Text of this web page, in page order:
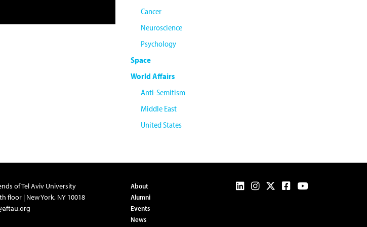
Cancer
Neuroscience
Psychology
Space
World Affairs
Anti-Semitism
Middle East
United States
of Tel Aviv University
floor | New York, NY 10018
About
Alumni
Events
News